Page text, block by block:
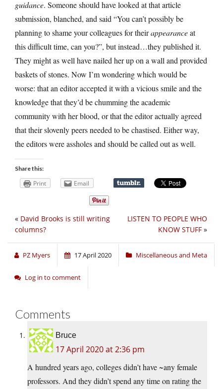
guidance. Someone should have looked at that article
submission, blanched, and said “You can’t possibly be
planning to shame your colleagues for theirappearanceat
this difficult time, can you?”, but instead…they published it.
They might as well have nailed her up on a wall and provided
baskets of stones. Now I’m wondering which would be
worse: that an editor accepted it with a vicious smile and the
knowledge that they’d be chumming the academic
community with her blood, or that the editor actually agreed
that their slovenly peers needed to be chastised. Either way,
the editors were assholes and should be called out as well.
Share this:
Print Email
LISTEN TO PEOPLE WHO
KNOW STUFF »
« David Brooks is still writing
columns?
PZ Myers 17 April 2020 Miscellaneous and Meta
Log in to comment
Comments
Bruce
17 April 2020 at 2:36 pm
A hundred years ago, colleges didn’t have ~any female
professors. And they didn’t spend any time on rating the